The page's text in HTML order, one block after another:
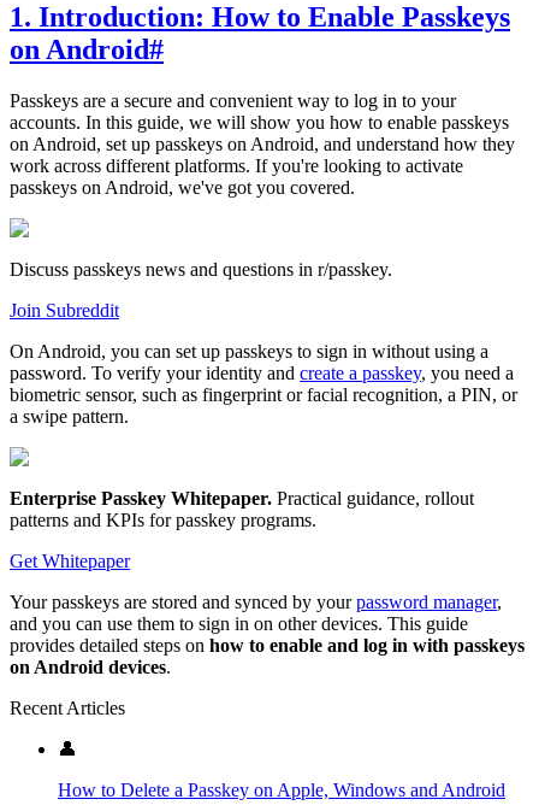
1. Introduction: How to Enable Passkeys
on Android#
Passkeys are a secure and convenient way to log in to your
accounts. In this guide, we will show you how to enable passkeys
on Android, set up passkeys on Android, and understand how they
work across different platforms. If you're looking to activate
passkeys on Android, we've got you covered.
Discuss passkeys news and questions in r/passkey.
Join Subreddit
On Android, you can set up passkeys to sign in without using a
password. To verify your identity and create a passkey, you need a
biometric sensor, such as fingerprint or facial recognition, a PIN, or
a swipe pattern.
Enterprise Passkey Whitepaper. Practical guidance, rollout
patterns and KPIs for passkey programs.
Get Whitepaper
Your passkeys are stored and synced by yourpassword manager,
and you can use them to sign in on other devices. This guide
provides detailed steps on how to enable and log in with passkeys
on Android devices.
Recent Articles
👤
How to Delete a Passkey on Apple, Windows and Android